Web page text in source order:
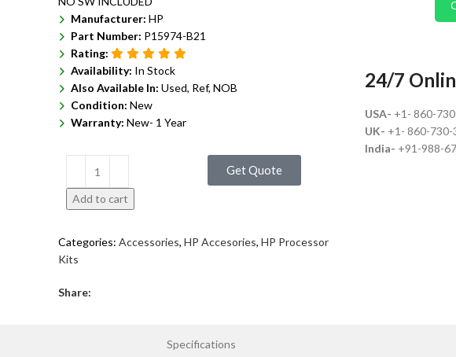
Manufacturer: HP
Part Number: P15974-B21
Rating:
Availability: In Stock
Also Available In: Used, Ref, NOB
Condition: New
Warranty: New- 1 Year
Add to cart
Get Quote
Categories: Accessories, HP Accesories, HP Processor
Kits
Share:
24/7
USA- +1- 860-
UK- +1- 860-730-
India- +91-988-
Specifications